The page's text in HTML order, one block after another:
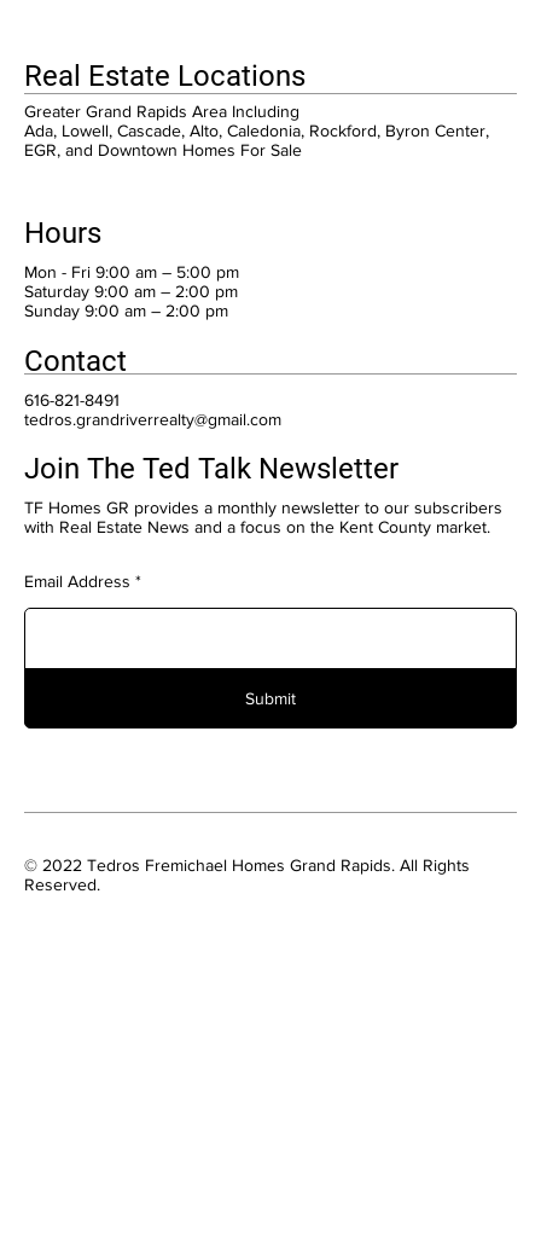
Real Estate Locations
Greater Grand Rapids Area Including
Ada, Lowell, Cascade, Alto, Caledonia, Rockford, Byron Center,
EGR, and Downtown Homes For Sale
Hours
Mon - Fri 9:00 am – 5:00 pm
Saturday 9:00 am – 2:00 pm
​Sunday 9:00 am – 2:00 pm
Contact
616-821-8491
tedros.grandriverrealty@gmail.com
Join The Ted Talk Newsletter
TF Homes GR provides a monthly newsletter to our subscribers
with Real Estate News and a focus on the Kent County market.
Email Address
Submit
© 2022 Tedros Fremichael Homes Grand Rapids. All Rights
Reserved.